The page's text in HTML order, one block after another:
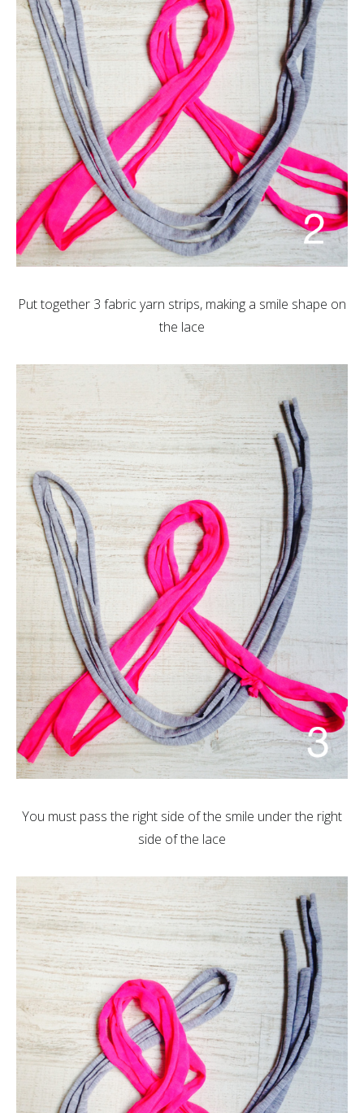
Put together 3 fabric yarn strips, making a smile shape on
the lace
You must pass the right side of the smile under the right
side of the lace